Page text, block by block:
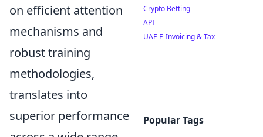
on efficient attention
mechanisms and
robust training
methodologies,
translates into
superior performance
Crypto Betting
API
UAE E-Invoicing & Tax
Popular Tags